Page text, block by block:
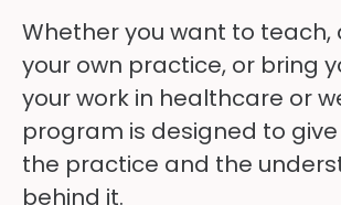
Whether you want to teach,
your own practice, or bring
your work in healthcare or
program is designed to
the practice and the
behind it.